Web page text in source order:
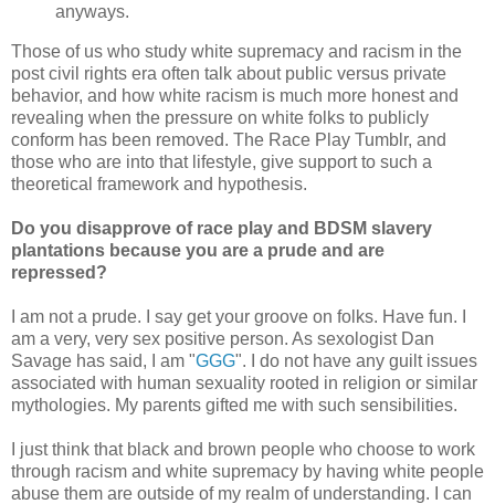
anyways.
Those of us who study white supremacy and racism in the
post civil rights era often talk about public versus private
behavior, and how white racism is much more honest and
revealing when the pressure on white folks to publicly
conform has been removed. The Race Play Tumblr, and
those who are into that lifestyle, give support to such a
theoretical framework and hypothesis.
Do you disapprove of race play and BDSM slavery
plantations because you are a prude and are
repressed?
I am not a prude. I say get your groove on folks. Have fun. I
am a very, very sex positive person. As sexologist Dan
Savage has said, I am "GGG". I do not have any guilt issues
associated with human sexuality rooted in religion or similar
mythologies. My parents gifted me with such sensibilities.
I just think that black and brown people who choose to work
through racism and white supremacy by having white people
abuse them are outside of my realm of understanding. I can